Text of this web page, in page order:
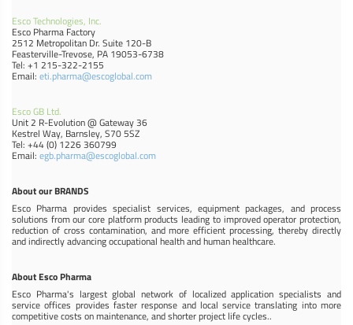
Esco Technologies, Inc.
Esco Pharma Factory
2512 Metropolitan Dr. Suite 120-B
Feasterville-Trevose, PA 19053-6738
Tel: +1 215-322-2155
Email: eti.pharma@escoglobal.com
Esco GB Ltd.
Unit 2 R-Evolution @ Gateway 36
Kestrel Way, Barnsley, S70 5SZ
Tel: +44 (0) 1226 360799
Email: egb.pharma@escoglobal.com
About our BRANDS
Esco Pharma provides specialist services, equipment packages, and process
solutions from our core platform products leading to improved operator protection,
reduction of cross contamination, and more efficient processing, thereby directly
and indirectly advancing occupational health and human healthcare.
About Esco Pharma
Esco Pharma's largest global network of localized application specialists and
service offices provides faster response and local service translating into more
competitive costs on maintenance, and shorter project life cycles..